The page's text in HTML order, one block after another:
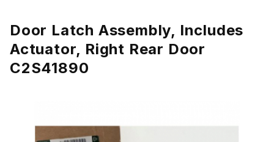
Door Latch Assembly, Includes
Actuator, Right Rear Door
C2S41890